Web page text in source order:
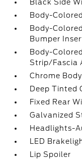
Black Side
Body-
Body-
Bumper
Body-
Strip/Fascia
Chrome
Deep Tinted
Fixed Rear
Galvanized
Headlights-
LED
Lip Spoiler